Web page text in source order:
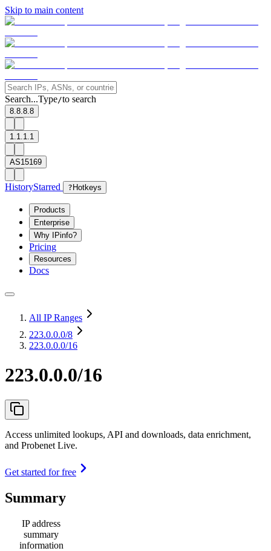
Skip to main content
Search...Type/to search
8.8.8.8
1.1.1.1
AS15169
HistoryStarred ? Hotkeys
Products
Enterprise
Why IPinfo?
Pricing
Resources
Docs
All IP Ranges
223.0.0.0/8
223.0.0.0/16
223.0.0.0/16
Access unlimited lookups, API and downloads, data enrichment,
and Probenet Live.
Get started for free
Summary
IP address
summary
information